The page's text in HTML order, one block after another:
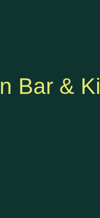
Bar &